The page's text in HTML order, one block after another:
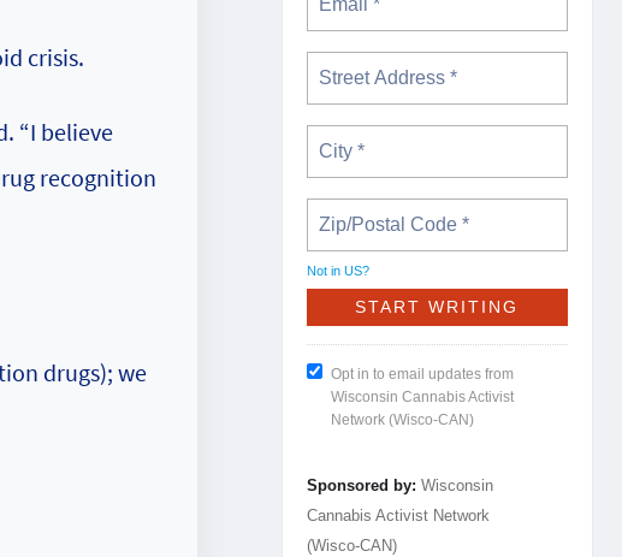
crisis.
“I believe
recognition
drugs); we
Not in US?
Opt in to email updates from
Wisconsin Cannabis Activist
Network (Wisco-CAN)
Sponsored by: Wisconsin
Cannabis Activist Network
(Wisco-CAN)